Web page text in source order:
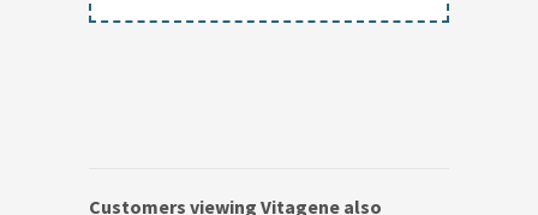
Customers viewing Vitagene also